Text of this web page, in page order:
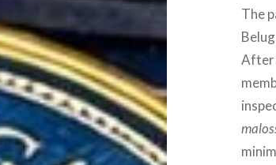
The
After